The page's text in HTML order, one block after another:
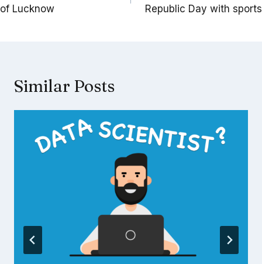
of Lucknow
Republic Day with sports
Similar Posts